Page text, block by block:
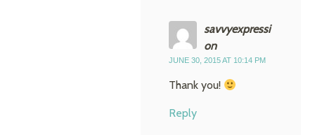
savvyexpressi
on
JUNE 30, 2015 AT 10:14 PM
Thank you!
Reply